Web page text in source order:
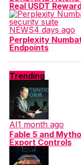
Real USDT
NEWS4 days ago
Perplexity
Endpoints
Trending
AI1 month ago
Fable 5 and
Export Controls